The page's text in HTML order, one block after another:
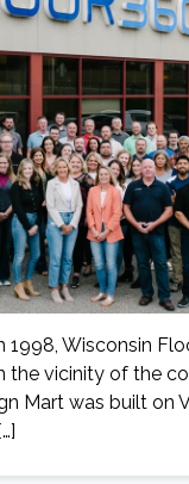
Wisconsin
the vicinity of the
Mart was built on